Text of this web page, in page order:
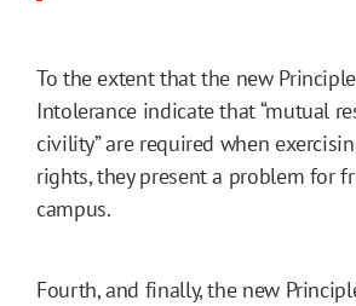
To the extent that the new
Intolerance indicate that “mutual
civility” are required when
rights, they present a problem for
campus.
Fourth, and finally, the new